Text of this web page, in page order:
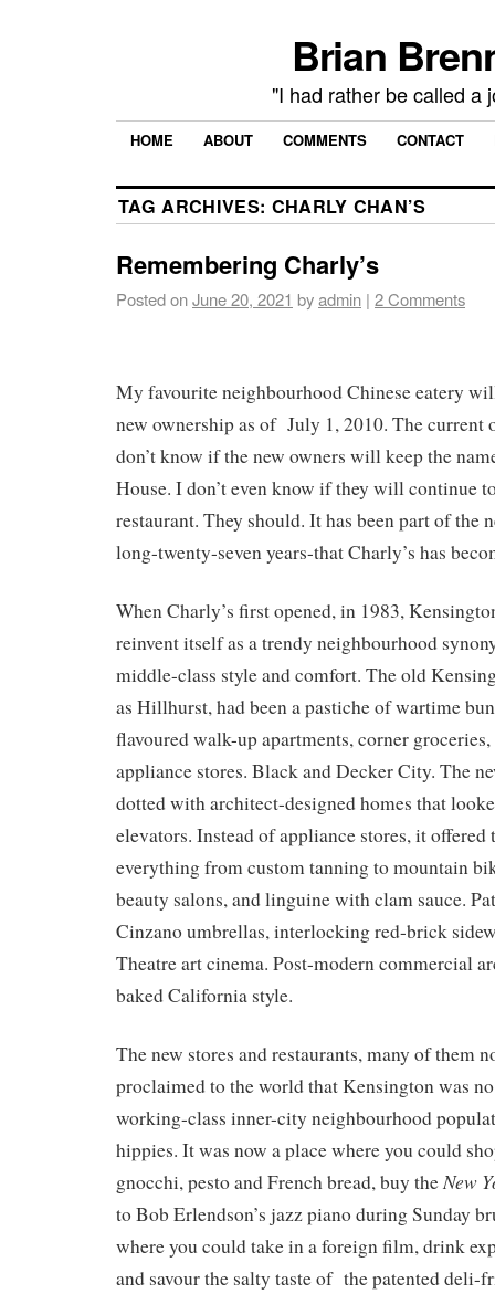
Brian
"I had rather be called a
HOME ABOUT COMMENTS CONTACT
TAG ARCHIVES: CHARLY CHAN’S
Remembering Charly’s
Posted onJune 20, 2021 byadmin | 2 Comments
My favourite neighbourhood Chinese eatery
new ownership as of July 1, 2010. The current
don’t know if the new owners will keep the
House. I don’t even know if they will continue
restaurant. They should. It has been part of the
long-twenty-seven years-that Charly’s has
When Charly’s first opened, in 1983,
reinvent itself as a trendy neighbourhood
middle-class style and comfort. The old
as Hillhurst, had been a pastiche of wartime
flavoured walk-up apartments, corner
appliance stores. Black and Decker City. The
dotted with architect-designed homes that
elevators. Instead of appliance stores, it offered
everything from custom tanning to mountain
beauty salons, and linguine with clam sauce.
Cinzano umbrellas, interlocking red-brick
Theatre art cinema. Post-modern commercial
baked California style.
The new stores and restaurants, many of them
proclaimed to the world that Kensington was
working-class inner-city neighbourhood
hippies. It was now a place where you could
gnocchi, pesto and French bread, buy the New
to Bob Erlendson’s jazz piano during Sunday
where you could take in a foreign film, drink
and savour the salty taste of the patented deli-